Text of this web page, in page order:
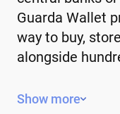
Guarda Wallet
way to buy,
alongside
Key Features
Show more